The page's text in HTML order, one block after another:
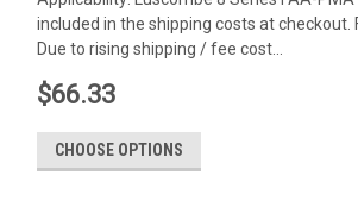
included in the shipping costs at
Due to rising shipping / fee cost...
$66.33
CHOOSE OPTIONS